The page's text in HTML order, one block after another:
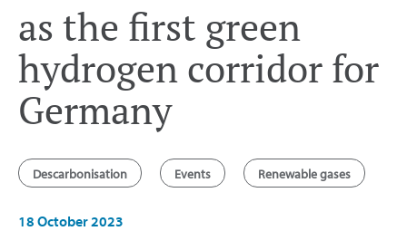
as the first green
hydrogen corridor for
Germany
Descarbonisation Events Renewable gases
18 October 2023